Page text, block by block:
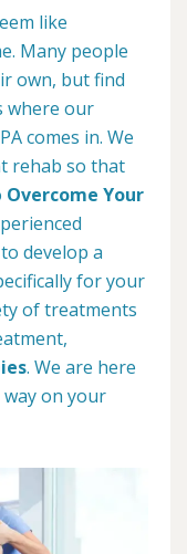
like
Many people
own, but find
where our
comes in. We
rehab so that
Overcome Your
develop a
for your
of treatments
. We are here
on your